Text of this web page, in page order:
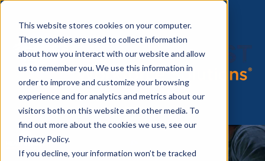
This website stores cookies on your computer.
These cookies are used to collect information
about how you interact with our website and allow
us to remember you. We use this information in
order to improve and customize your browsing
experience and for analytics and metrics about our
visitors both on this website and other media. To
find out more about the cookies we use, see our
Privacy Policy.
If you decline, your information won’t be tracked